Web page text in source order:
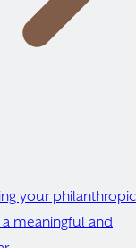
your philanthropic
meaningful and